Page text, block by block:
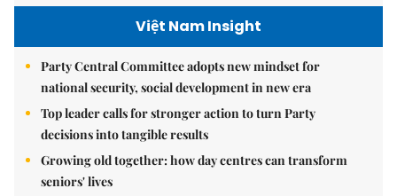
Việt Nam Insight
Party Central Committee adopts new mindset for
national security, social development in new era
Top leader calls for stronger action to turn Party
decisions into tangible results
Growing old together: how day centres can transform
seniors' lives